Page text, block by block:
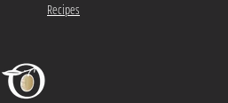
Recipes